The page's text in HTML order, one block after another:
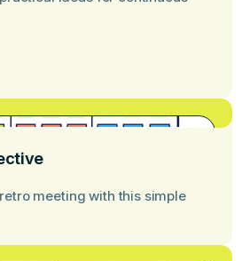
meeting with this simple